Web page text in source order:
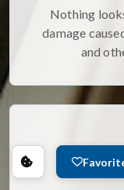
Nothing
damage
and